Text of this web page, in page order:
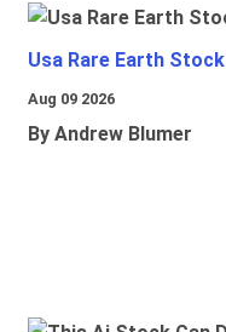
Usa Rare Earth Stock
Aug 09 2026
By Andrew Blumer